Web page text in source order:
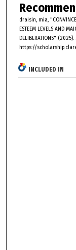
draisin, mia,
ESTEEM LEVELS AND
DELIBERATIONS" (2025).
https://
INCLUDED IN